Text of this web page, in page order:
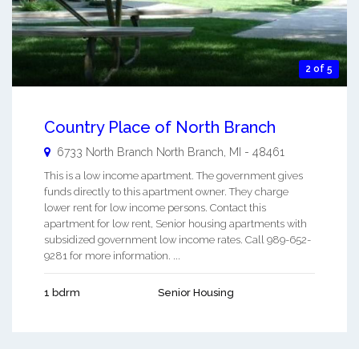
2 of 5
Country Place of North Branch
6733 North Branch North Branch, MI - 48461
This is a low income apartment. The government gives
funds directly to this apartment owner. They charge
lower rent for low income persons. Contact this
apartment for low rent, Senior housing apartments with
subsidized government low income rates. Call 989-652-
9281 for more information. ...
1 bdrm Senior Housing